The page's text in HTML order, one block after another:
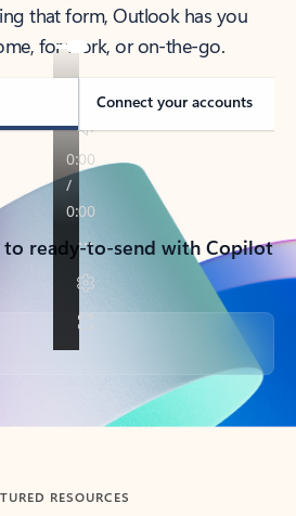
that form, Outlook has you
for work, or on-the-go.
Connect your accounts
ready-to-send with Copilot
RESOURCES